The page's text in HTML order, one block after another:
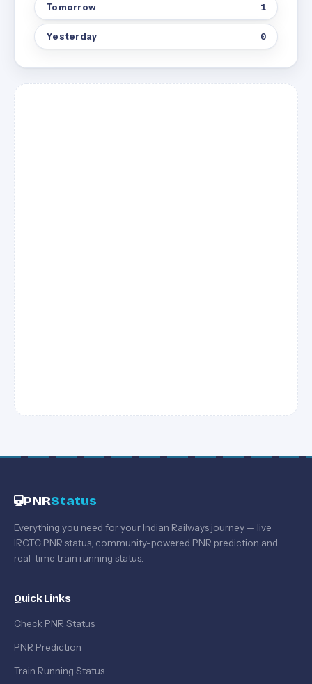
Tomorrow 1
Yesterday 0
PNRStatus
Everything you need for your Indian Railways journey — live
IRCTC PNR status, community-powered PNR prediction and
real-time train running status.
Quick Links
Check PNR Status
PNR Prediction
Train Running Status